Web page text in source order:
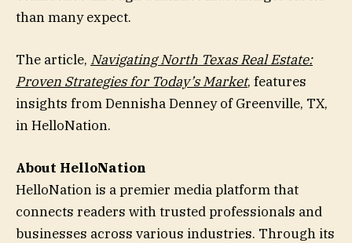
than many expect.
The article, Navigating North Texas Real Estate:
Proven Strategies for Today’s Market, features
insights from Dennisha Denney of Greenville, TX,
in HelloNation.
About HelloNation
HelloNation is a premier media platform that
connects readers with trusted professionals and
businesses across various industries. Through its